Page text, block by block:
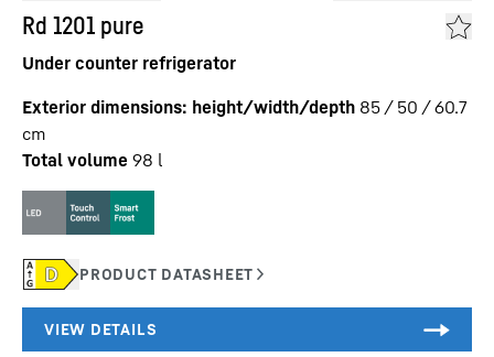
Rd 1201 pure
Under counter refrigerator
Exterior dimensions: height/width/depth 85 / 50 / 60.7
cm
Total volume 98 l